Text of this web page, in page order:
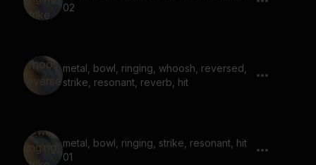
02
metal, bowl, ringing, whoosh, reversed,
strike, resonant, reverb, hit
metal, bowl, ringing, strike, resonant, hit
01